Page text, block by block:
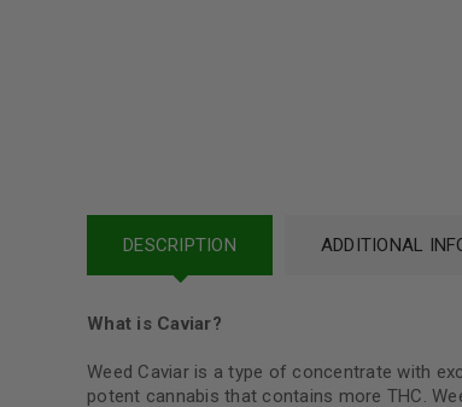
LOST YOUR PASSWORD?
DESCRIPTION ADDITIONAL
What is Caviar?
Weed Caviar is a type of concentrate with
potent cannabis that contains more THC.